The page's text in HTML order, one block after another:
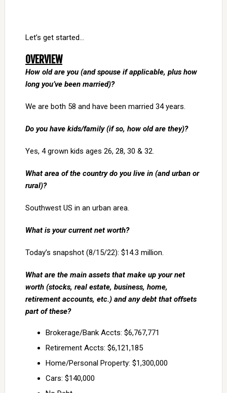
Let’s get started…
OVERVIEW
How old are you (and spouse if applicable, plus how
long you’ve been married)?
We are both 58 and have been married 34 years.
Do you have kids/family (if so, how old are they)?
Yes, 4 grown kids ages 26, 28, 30 & 32.
What area of the country do you live in (and urban or
rural)?
Southwest US in an urban area.
What is your current net worth?
Today’s snapshot (8/15/22): $14.3 million.
What are the main assets that make up your net
worth (stocks, real estate, business, home,
retirement accounts, etc.) and any debt that offsets
part of these?
Brokerage/Bank Accts: $6,767,771
Retirement Accts: $6,121,185
Home/Personal Property: $1,300,000
Cars: $140,000